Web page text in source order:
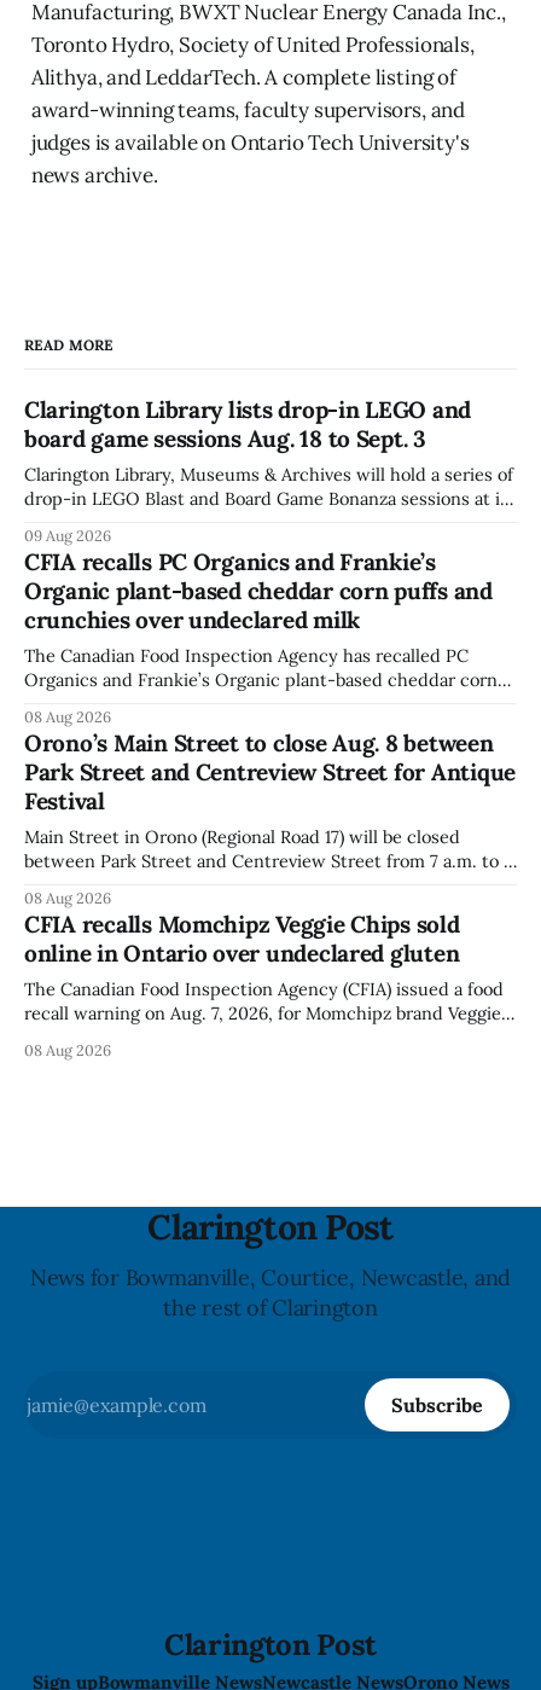
Manufacturing, BWXT Nuclear Energy Canada Inc.,
Toronto Hydro, Society of United Professionals,
Alithya, and LeddarTech. A complete listing of
award-winning teams, faculty supervisors, and
judges is available on Ontario Tech University's
news archive.
READ MORE
Clarington Library lists drop-in LEGO and
board game sessions Aug. 18 to Sept. 3
Clarington Library, Museums & Archives will hold a series of
drop-in LEGO Blast and Board Game Bonanza sessions at its
from Aug. 18 to Sept. 3, with all sessions running from 10:30
to 11:30 a.m. The schedule, posted Aug. 8,
09 Aug 2026
CFIA recalls PC Organics and Frankie’s
Organic plant-based cheddar corn puffs and
crunchies over undeclared milk
The Canadian Food Inspection Agency has recalled PC
Organics and Frankie’s Organic plant-based cheddar corn
declared on the label. The agency posted the food recall
warning on Aug. 8, 2026, and said the products were
distributed nationally and
08 Aug 2026
Orono’s Main Street to close Aug. 8 between
Park Street and Centreview Street for Antique
Festival
Main Street in Orono (Regional Road 17) will be closed
between Park Street and Centreview Street from 7 a.m. to 5
Festival. The closure affects a section of downtown Orono
for much of the day, including hours before
08 Aug 2026
CFIA recalls Momchipz Veggie Chips sold
online in Ontario over undeclared gluten
The Canadian Food Inspection Agency (CFIA) issued a food
recall warning on Aug. 7, 2026, for Momchipz brand Veggie
because the product contains gluten that is not declared
08 Aug 2026
Clarington Post
News for Bowmanville, Courtice, Newcastle, and
the rest of Clarington
Subscribe
Clarington Post
Sign upBowmanville NewsNewcastle NewsOrono News